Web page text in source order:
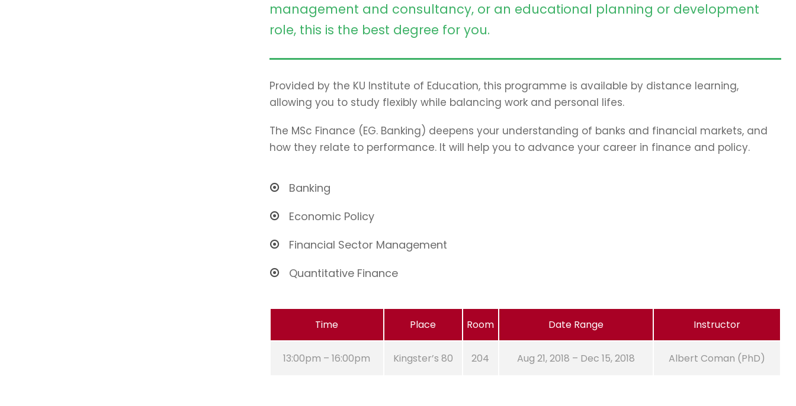
management and consultancy, or an educational planning or development
role, this is the best degree for you.
Provided by the KU Institute of Education, this programme is available by distance learning,
allowing you to study flexibly while balancing work and personal lifes.
The MSc Finance (EG. Banking) deepens your understanding of banks and financial markets, and
how they relate to performance. It will help you to advance your career in finance and policy.
Banking
Economic Policy
Financial Sector Management
Quantitative Finance
Time Place Room Date Range Instructor
13:00pm – 16:00pm Kingster’s 80 204 Aug 21, 2018 – Dec 15, 2018 Albert Coman (PhD)